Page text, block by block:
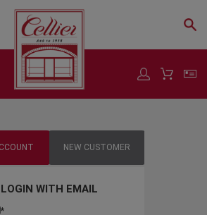
NEW CUSTOMER
LOGIN WITH EMAIL